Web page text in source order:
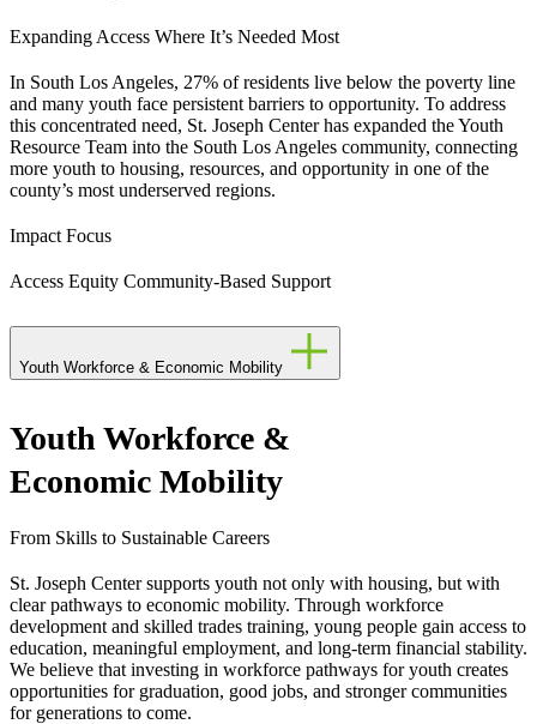
Expanding Access Where It’s Needed Most
In South Los Angeles, 27% of residents live below the poverty line
and many youth face persistent barriers to opportunity. To address
this concentrated need, St. Joseph Center has expanded the Youth
Resource Team into the South Los Angeles community, connecting
more youth to housing, resources, and opportunity in one of the
county’s most underserved regions.
Impact Focus
Access Equity Community-Based Support
Youth Workforce & Economic Mobility
Youth Workforce &
Economic Mobility
From Skills to Sustainable Careers
St. Joseph Center supports youth not only with housing, but with
clear pathways to economic mobility. Through workforce
development and skilled trades training, young people gain access to
education, meaningful employment, and long-term financial stability.
We believe that investing in workforce pathways for youth creates
opportunities for graduation, good jobs, and stronger communities
for generations to come.